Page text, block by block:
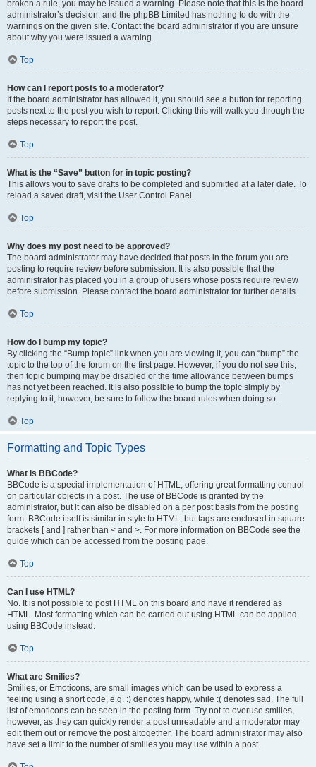
broken a rule, you may be issued a warning. Please note that this is the board
administrator’s decision, and the phpBB Limited has nothing to do with the
warnings on the given site. Contact the board administrator if you are unsure
about why you were issued a warning.
Top
How can I report posts to a moderator?
If the board administrator has allowed it, you should see a button for reporting
posts next to the post you wish to report. Clicking this will walk you through the
steps necessary to report the post.
Top
What is the “Save” button for in topic posting?
This allows you to save drafts to be completed and submitted at a later date. To
reload a saved draft, visit the User Control Panel.
Top
Why does my post need to be approved?
The board administrator may have decided that posts in the forum you are
posting to require review before submission. It is also possible that the
administrator has placed you in a group of users whose posts require review
before submission. Please contact the board administrator for further details.
Top
How do I bump my topic?
By clicking the “Bump topic” link when you are viewing it, you can “bump” the
topic to the top of the forum on the first page. However, if you do not see this,
then topic bumping may be disabled or the time allowance between bumps
has not yet been reached. It is also possible to bump the topic simply by
replying to it, however, be sure to follow the board rules when doing so.
Top
Formatting and Topic Types
What is BBCode?
BBCode is a special implementation of HTML, offering great formatting control
on particular objects in a post. The use of BBCode is granted by the
administrator, but it can also be disabled on a per post basis from the posting
form. BBCode itself is similar in style to HTML, but tags are enclosed in square
brackets [ and ] rather than < and >. For more information on BBCode see the
guide which can be accessed from the posting page.
Top
Can I use HTML?
No. It is not possible to post HTML on this board and have it rendered as
HTML. Most formatting which can be carried out using HTML can be applied
using BBCode instead.
Top
What are Smilies?
Smilies, or Emoticons, are small images which can be used to express a
feeling using a short code, e.g. :) denotes happy, while :( denotes sad. The full
list of emoticons can be seen in the posting form. Try not to overuse smilies,
however, as they can quickly render a post unreadable and a moderator may
edit them out or remove the post altogether. The board administrator may also
have set a limit to the number of smilies you may use within a post.